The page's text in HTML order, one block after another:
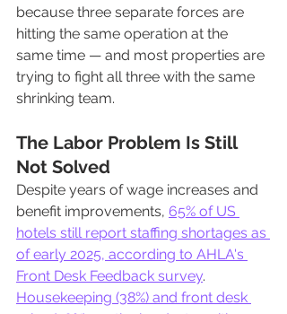
because three separate forces are
hitting the same operation at the
same time — and most properties are
trying to fight all three with the same
shrinking team.
The Labor Problem Is Still
Not Solved
Despite years of wage increases and
benefit improvements, 65% of US
hotels still report staffing shortages as
of early 2025, according to AHLA's
Front Desk Feedback survey.
Housekeeping (38%) and front desk